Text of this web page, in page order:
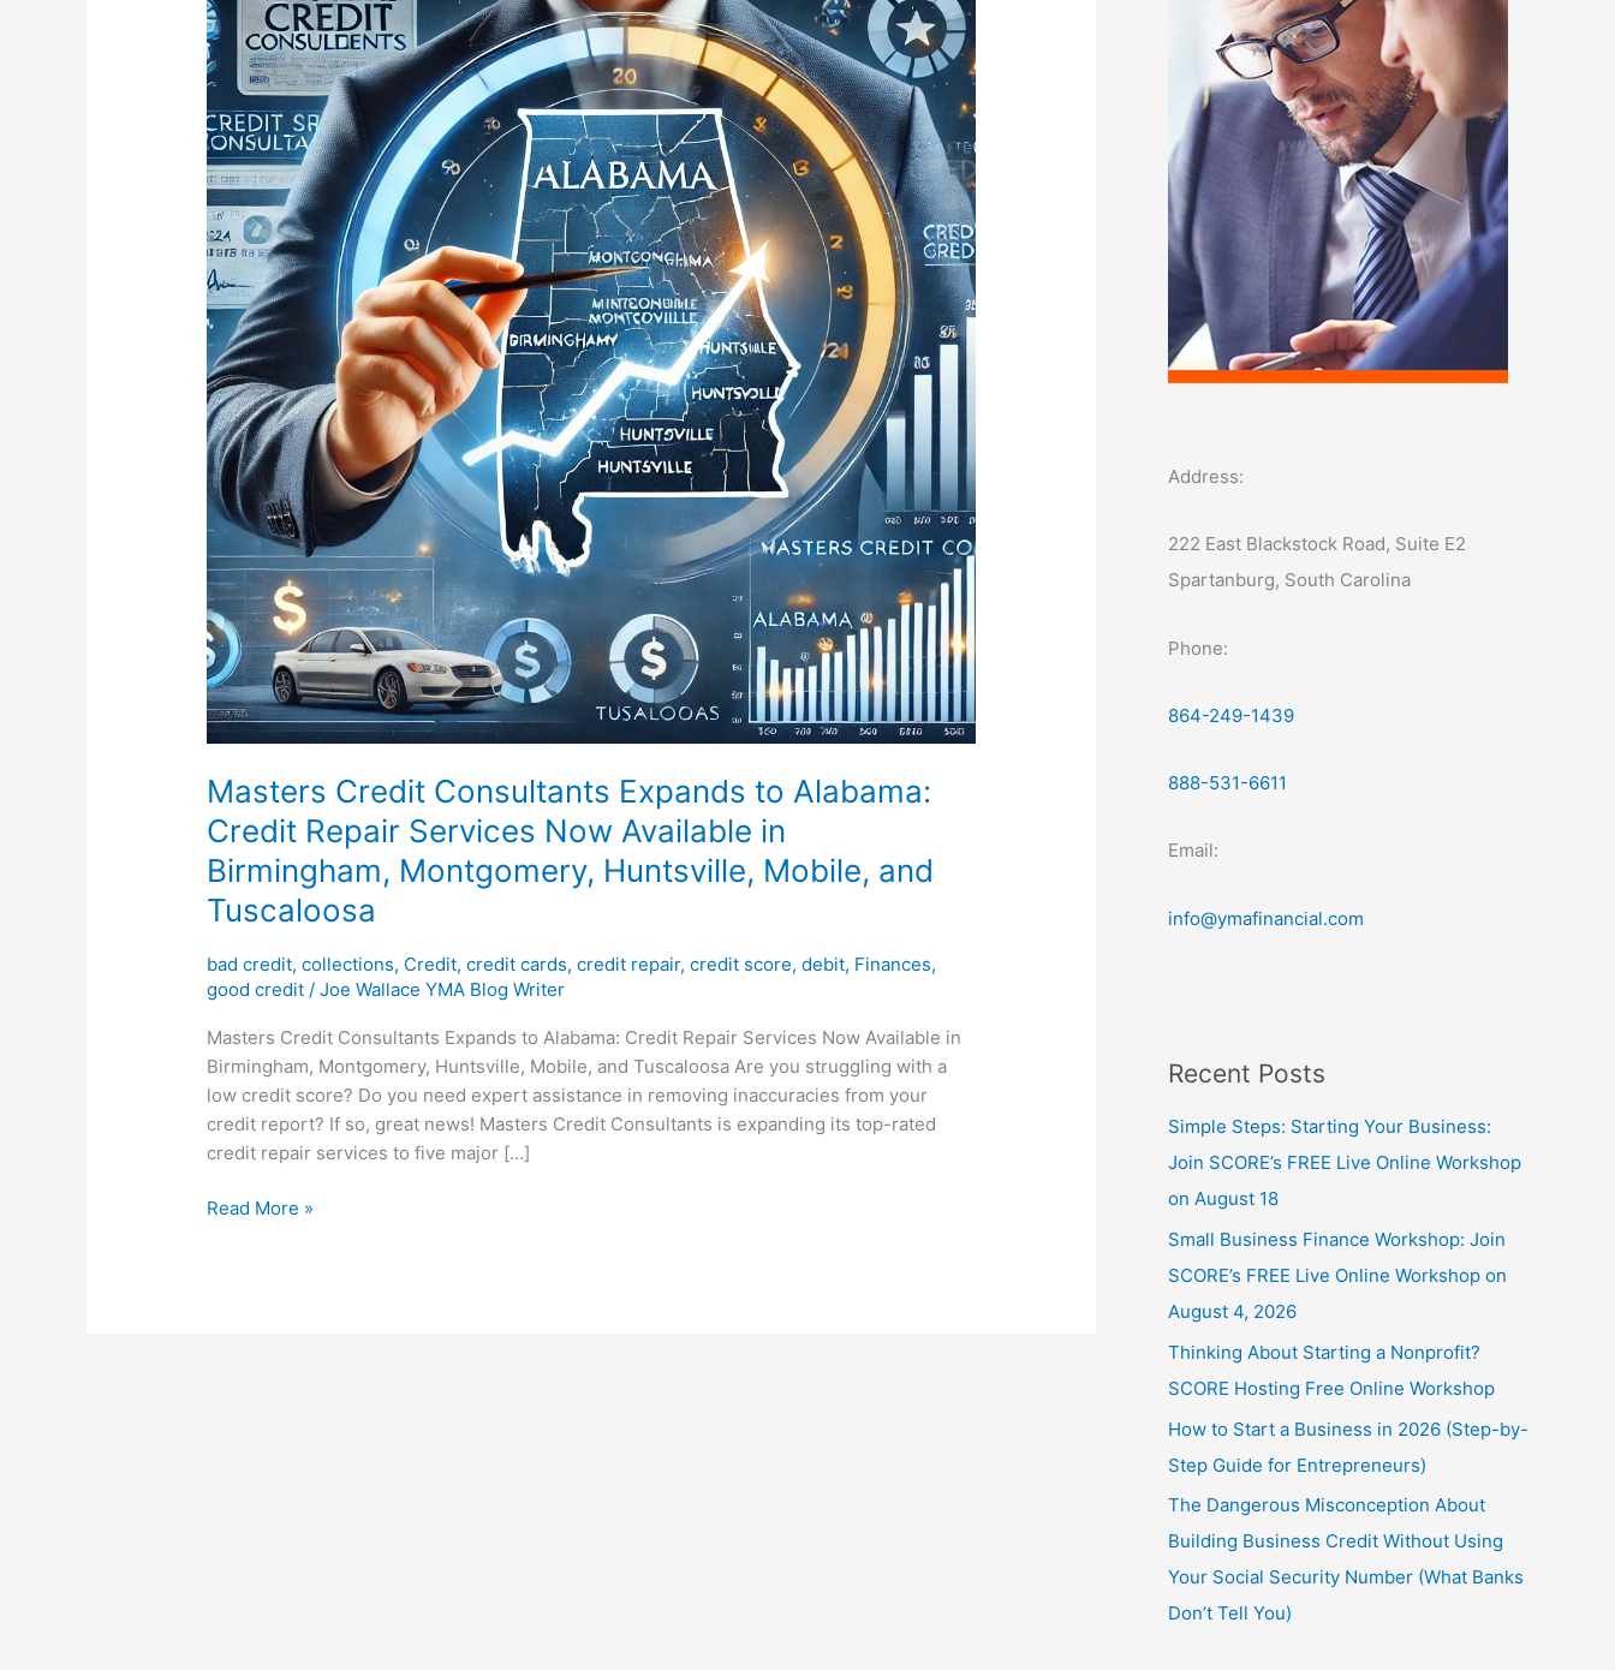
Masters Credit Consultants Expands to Alabama:
Credit Repair Services Now Available in
Birmingham, Montgomery, Huntsville, Mobile, and
Tuscaloosa
bad credit,collections, Credit,credit cards,credit repair,credit score,debit, Finances,
good credit /Joe Wallace YMA Blog Writer
Masters Credit Consultants Expands to Alabama: Credit Repair Services Now Available in
Birmingham, Montgomery, Huntsville, Mobile, and Tuscaloosa Are you struggling with a
low credit score? Do you need expert assistance in removing inaccuracies from your
credit report? If so, great news! Masters Credit Consultants is expanding its top-rated
credit repair services to five major […]
Credit
Consultants
Expands
Alabama:
Credit
Repair
Services
Now
Available
in
Birmingham,
Montgomery,
Huntsville,
Mobile,
and
Tuscaloosa
Read More »
Address:
222 East Blackstock Road, Suite E2
Spartanburg, South Carolina
Phone:
864-249-1439
888-531-6611
Email:
info@ymafinancial.com
Recent Posts
Simple Steps: Starting Your Business:
Join SCORE’s FREE Live Online Workshop
on August 18
Small Business Finance Workshop: Join
SCORE’s FREE Live Online Workshop on
August 4, 2026
Thinking About Starting a Nonprofit?
SCORE Hosting Free Online Workshop
How to Start a Business in 2026 (Step-by-
Step Guide for Entrepreneurs)
The Dangerous Misconception About
Building Business Credit Without Using
Your Social Security Number (What Banks
Don’t Tell You)